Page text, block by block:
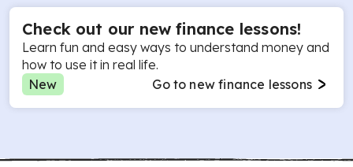
Check out our new finance lessons!
Learn fun and easy ways to understand money and
how to use it in real life.
New
Go to new finance lessons